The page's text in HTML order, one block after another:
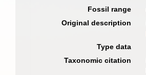
Fossil range
Original description
Type data
Taxonomic citation